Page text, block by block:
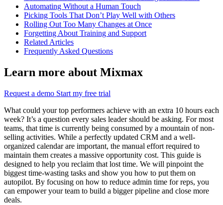
Automating Without a Human Touch
Picking Tools That Don’t Play Well with Others
Rolling Out Too Many Changes at Once
Forgetting About Training and Support
Related Articles
Frequently Asked Questions
Learn more about Mixmax
Request a demo Start my free trial
What could your top performers achieve with an extra 10 hours each
week? It’s a question every sales leader should be asking. For most
teams, that time is currently being consumed by a mountain of non-
selling activities. While a perfectly updated CRM and a well-
organized calendar are important, the manual effort required to
maintain them creates a massive opportunity cost. This guide is
designed to help you reclaim that lost time. We will pinpoint the
biggest time-wasting tasks and show you how to put them on
autopilot. By focusing on how to reduce admin time for reps, you
can empower your team to build a bigger pipeline and close more
deals.